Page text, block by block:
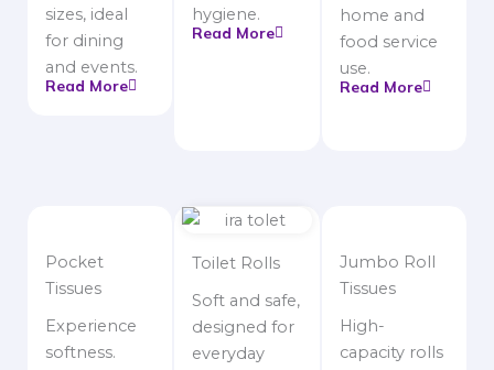
sizes, ideal
for dining
and events.
Read More
hygiene.
Read More
home and
food service
use.
Read More
Pocket
Tissues
Experience
softness.
Toilet Rolls
Soft and safe,
designed for
everyday
Jumbo Roll
Tissues
High-
capacity rolls